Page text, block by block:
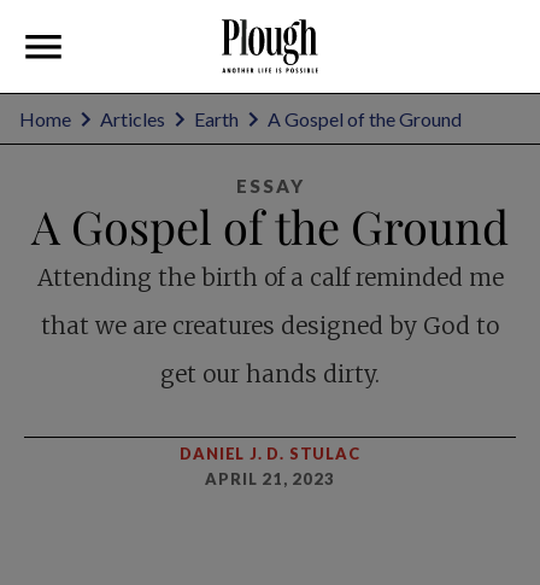
Home Articles Earth A Gospel of the Ground
ESSAY
A Gospel of the Ground
Attending the birth of a calf reminded me
that we are creatures designed by God to
get our hands dirty.
DANIEL J. D. STULAC
APRIL 21, 2023